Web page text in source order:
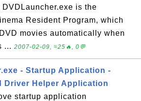
is the
Resident Program, which
movies automatically when
... 2007-02-09, ≈25🔥, 0💬
- Startup Application -
Driver Helper Application
startup application